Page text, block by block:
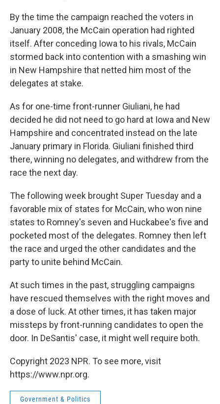
By the time the campaign reached the voters in
January 2008, the McCain operation had righted
itself. After conceding Iowa to his rivals, McCain
stormed back into contention with a smashing win
in New Hampshire that netted him most of the
delegates at stake.
As for one-time front-runner Giuliani, he had
decided he did not need to go hard at Iowa and New
Hampshire and concentrated instead on the late
January primary in Florida. Giuliani finished third
there, winning no delegates, and withdrew from the
race the next day.
The following week brought Super Tuesday and a
favorable mix of states for McCain, who won nine
states to Romney's seven and Huckabee's five and
pocketed most of the delegates. Romney then left
the race and urged the other candidates and the
party to unite behind McCain.
At such times in the past, struggling campaigns
have rescued themselves with the right moves and
a dose of luck. At other times, it has taken major
missteps by front-running candidates to open the
door. In DeSantis' case, it might well require both.
Copyright 2023 NPR. To see more, visit
https://www.npr.org.
Government & Politics